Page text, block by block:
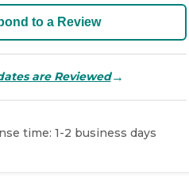
to a Review
are Reviewed→
time: 1-2 business days